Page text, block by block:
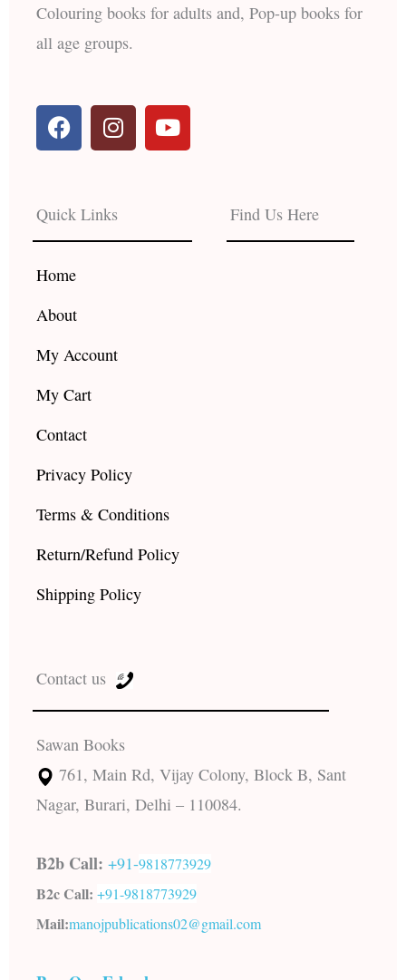
Colouring books for adults and, Pop-up books for
all age groups.
F
a
c
b
o
o
k
I
n
s
a
g
r
Y
o
u
e
Quick Links
Home
About
My Account
My Cart
Contact
Privacy Policy
Terms & Conditions
Return/Refund Policy
Shipping Policy
Find Us Here
Contact us
Sawan Books
761, Main Rd, Vijay Colony, Block B, Sant
Nagar, Burari, Delhi – 110084.
B2b Call: +91-9818773929
B2c Call: +91-9818773929
Mail:manojpublications02@gmail.com